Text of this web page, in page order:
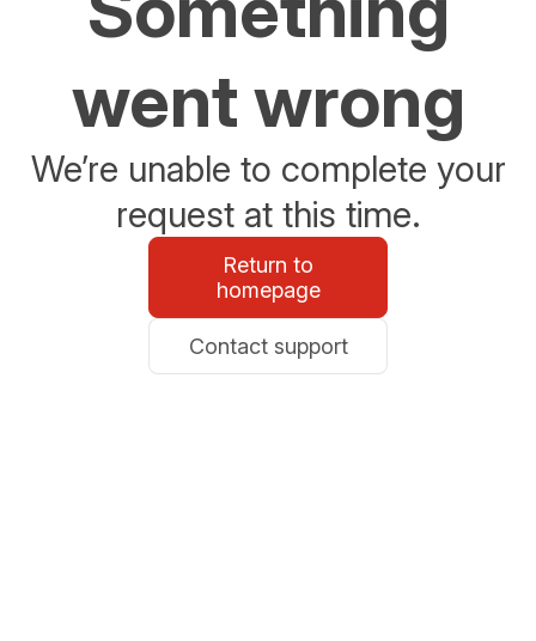
went wrong
We’re unable to complete your
request at this time.
Return to
homepage
Contact support